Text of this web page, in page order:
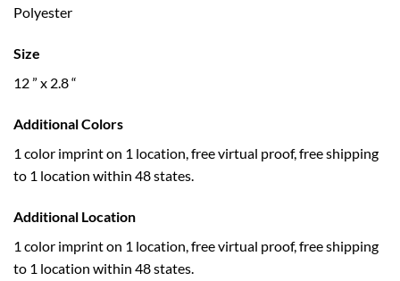
Polyester
Size
12 ” x 2.8 “
Additional Colors
1 color imprint on 1 location, free virtual proof, free shipping
to 1 location within 48 states.
Additional Location
1 color imprint on 1 location, free virtual proof, free shipping
to 1 location within 48 states.